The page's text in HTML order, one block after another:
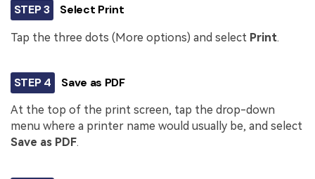
STEP 3 Select Print
Tap the three dots (More options) and select Print.
STEP 4 Save as PDF
At the top of the print screen, tap the drop-down
menu where a printer name would usually be, and select
Save as PDF.